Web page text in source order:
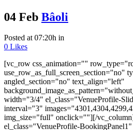
04 Feb Bâoli
Posted at 07:20h in
0 Likes
[vc_row css_animation=""
use_row_as_full_screen_section="no"
angled_section="no" text_align="left"
width="3/4" el_class="VenueProfile-
interval="3"
img_size="full" onclick=""][/
el_class="VenueProfile-